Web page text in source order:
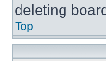
deleting
Top